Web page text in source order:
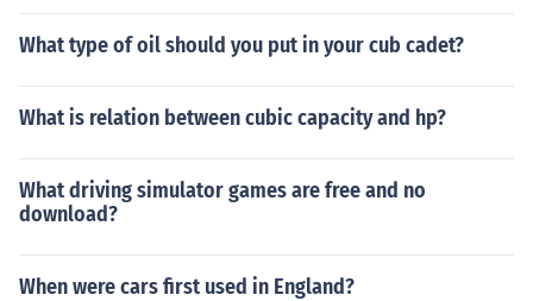
What type of oil should you put in your cub cadet?
What is relation between cubic capacity and hp?
What driving simulator games are free and no
download?
When were cars first used in England?